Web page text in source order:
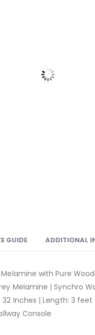
GUIDE ADDITIONAL
with Pure
Melamine | Synchro
Inches | Length: 3 feet
Console